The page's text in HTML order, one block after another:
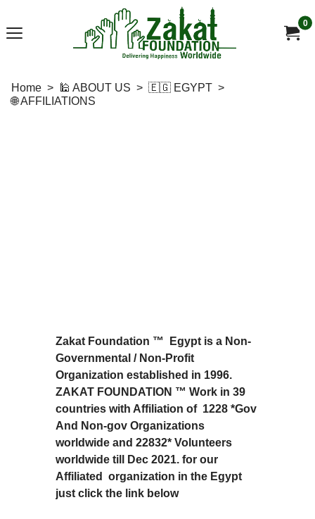
0
Home > 🕌 ABOUT US > 🇪🇬 EGYPT >
🌐 AFFILIATIONS
Zakat Foundation ™ Egypt is a Non-
Governmental / Non-Profit
Organization established in 1996.
ZAKAT FOUNDATION ™ Work in 39
countries with Affiliation of 1228 *Gov
And Non-gov Organizations
worldwide and 22832* Volunteers
worldwide till Dec 2021. for our
Affiliated organization in the Egypt
just click the link below